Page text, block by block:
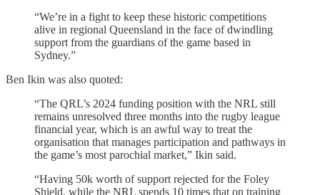
“We’re in a fight to keep these historic competitions
alive in regional Queensland in the face of dwindling
support from the guardians of the game based in
Sydney.”
Ben Ikin was also quoted:
“The QRL’s 2024 funding position with the NRL still
remains unresolved three months into the rugby league
financial year, which is an awful way to treat the
organisation that manages participation and pathways in
the game’s most parochial market,” Ikin said.
“Having 50k worth of support rejected for the Foley
Shield, while the NRL spends 10 times that on training